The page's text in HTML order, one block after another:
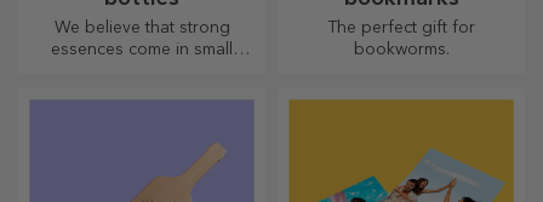
We believe that strong
essences come in small
The perfect gift for
bookworms.